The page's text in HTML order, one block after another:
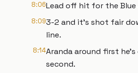
8:06Lead off hit for the Blue
8:093-2 and it's shot fair
line.
8:14Aranda around first
second.